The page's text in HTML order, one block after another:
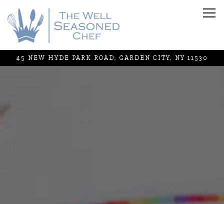
45 NEW HYDE PARK ROAD, GARDEN CITY, NY 11530